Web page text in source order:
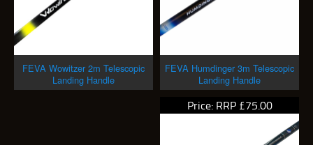
FEVA Wowitzer 2m Telescopic
Landing Handle
FEVA Humdinger 3m Telescopic
Landing Handle
Price: RRP £75.00